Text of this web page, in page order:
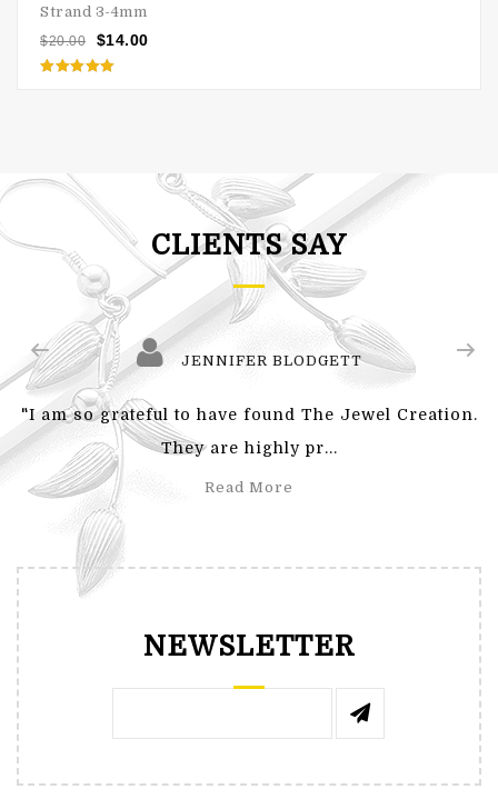
Strand 3-4mm
$20.00 $14.00
CLIENTS SAY
JENNIFER BLODGETT
"I am so grateful to have found The Jewel Creation.
They are highly pr...
Read More
NEWSLETTER